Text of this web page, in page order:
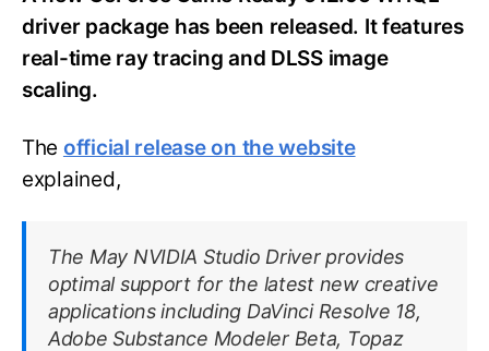
driver package has been released. It features
real-time ray tracing and DLSS image
scaling.
The official release on the website
explained,
The May NVIDIA Studio Driver provides
optimal support for the latest new creative
applications including DaVinci Resolve 18,
Adobe Substance Modeler Beta, Topaz